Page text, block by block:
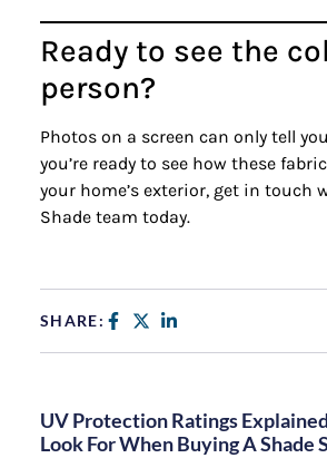
Ready to see the
person?
Photos on a screen can only tell
you’re ready to see how these
your home’s exterior, get in touch
Shade team today.
SHARE:
UV Protection Ratings
Look For When Buying A Shade